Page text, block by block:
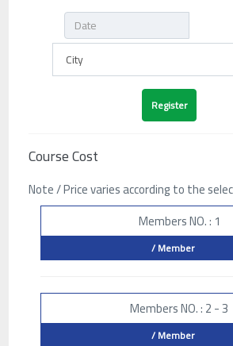
Course Cost
Note / Price varies according to the
Members NO. : 1
/ Member
Members NO. : 2 - 3
/ Member